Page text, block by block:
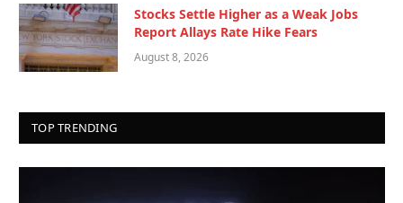
Stocks Settle Higher as a Weak Jobs
Report Allays Rate Hike Fears
August 8, 2026
TOP TRENDING